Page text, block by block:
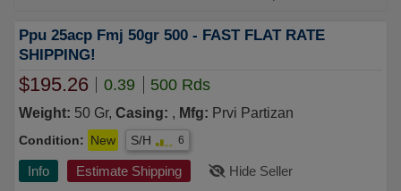
Ppu 25acp Fmj 50gr 500 - FAST FLAT RATE
SHIPPING!
$195.26 0.39 500 Rds
Weight: 50 Gr, Casing: , Mfg: Prvi Partizan
Condition: New S/H 6
Info Estimate Shipping Hide Seller